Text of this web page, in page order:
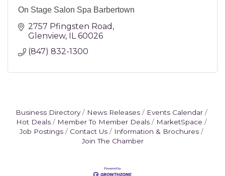
On Stage Salon Spa Barbertown
2757 Pfingsten Road
Glenview IL 60026
(847) 832-1300
Business Directory News Releases
Events Calendar
Hot Deals
Member To Member Deals
MarketSpace
Job Postings
Contact Us
Information & Brochures
Join The Chamber